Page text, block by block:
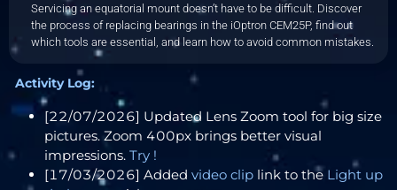
Servicing an equatorial mount doesn’t have to be difficult. Discover
the process of replacing bearings in the iOptron CEM25P, find out
which tools are essential, and learn how to avoid common mistakes.
Activity Log:
[22/07/2026] Updated Lens Zoom tool for big size
pictures. Zoom 400px brings better visual
impressions. Try !
[17/03/2026] Added video clip link to the Light up